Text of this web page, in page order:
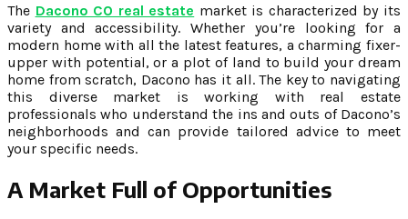
The Dacono CO real estate market is characterized by its
variety and accessibility. Whether you’re looking for a
modern home with all the latest features, a charming fixer-
upper with potential, or a plot of land to build your dream
home from scratch, Dacono has it all. The key to navigating
this diverse market is working with real estate
professionals who understand the ins and outs of Dacono’s
neighborhoods and can provide tailored advice to meet
your specific needs.
A Market Full of Opportunities